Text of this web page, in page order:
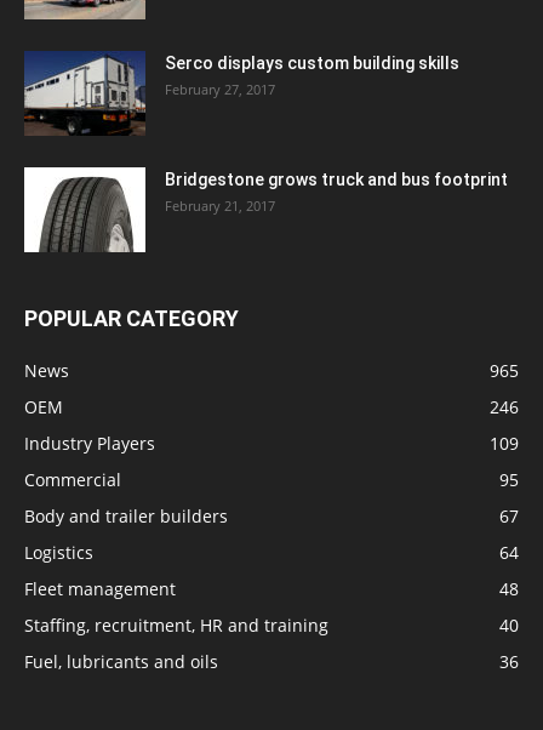
Serco displays custom building skills
February 27, 2017
Bridgestone grows truck and bus footprint
February 21, 2017
POPULAR CATEGORY
News
965
OEM
246
Industry Players
109
Commercial
95
Body and trailer builders
67
Logistics
64
Fleet management
48
Staffing, recruitment, HR and training
40
Fuel, lubricants and oils
36